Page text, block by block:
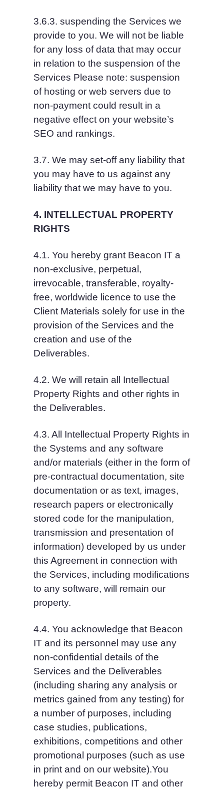
3.6.3. suspending the Services we
provide to you. We will not be liable
for any loss of data that may occur
in relation to the suspension of the
Services Please note: suspension
of hosting or web servers due to
non-payment could result in a
negative effect on your website’s
SEO and rankings.
3.7. We may set-off any liability that
you may have to us against any
liability that we may have to you.
4. INTELLECTUAL PROPERTY
RIGHTS
4.1. You hereby grant Beacon IT a
non-exclusive, perpetual,
irrevocable, transferable, royalty-
free, worldwide licence to use the
Client Materials solely for use in the
provision of the Services and the
creation and use of the
Deliverables.
4.2. We will retain all Intellectual
Property Rights and other rights in
the Deliverables.
4.3. All Intellectual Property Rights in
the Systems and any software
and/or materials (either in the form of
pre-contractual documentation, site
documentation or as text, images,
research papers or electronically
stored code for the manipulation,
transmission and presentation of
information) developed by us under
this Agreement in connection with
the Services, including modifications
to any software, will remain our
property.
4.4. You acknowledge that Beacon
IT and its personnel may use any
non-confidential details of the
Services and the Deliverables
(including sharing any analysis or
metrics gained from any testing) for
a number of purposes, including
case studies, publications,
exhibitions, competitions and other
promotional purposes (such as use
in print and on our website).You
hereby permit Beacon IT and other